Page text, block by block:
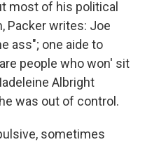
most of his political
Packer writes: Joe
ass"; one aide to
people who won' sit
Albright
was out of control.
sometimes